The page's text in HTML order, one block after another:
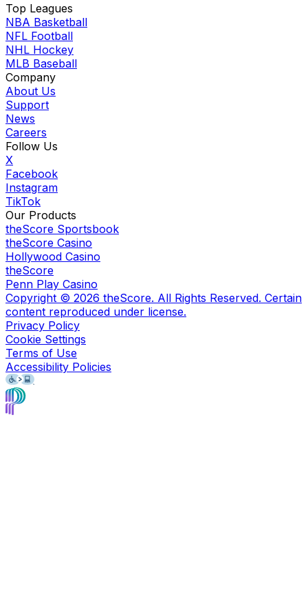
Top Leagues
NBA Basketball
NFL Football
NHL Hockey
MLB Baseball
Company
About Us
Support
News
Careers
Follow Us
X
Facebook
Instagram
TikTok
Our Products
theScore Sportsbook
theScore Casino
Hollywood Casino
theScore
Penn Play Casino
Copyright © 2026 theScore. All Rights Reserved. Certain
content reproduced under license.
Privacy Policy
Cookie Settings
Terms of Use
Accessibility Policies